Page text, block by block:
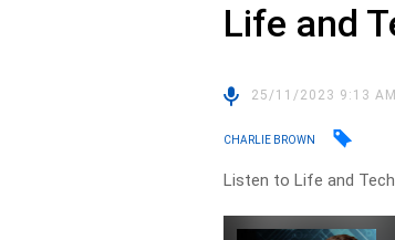
Life and
25/11/2023 9:13
CHARLIE BROWN
Listen to Life and